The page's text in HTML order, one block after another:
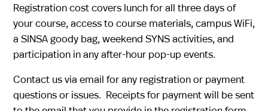
Registration cost covers lunch for all three days of
your course, access to course materials, campus WiFi,
a SINSA goody bag, weekend SYNS activities, and
participation in any after-hour pop-up events.
Contact us via email for any registration or payment
questions or issues. Receipts for payment will be sent